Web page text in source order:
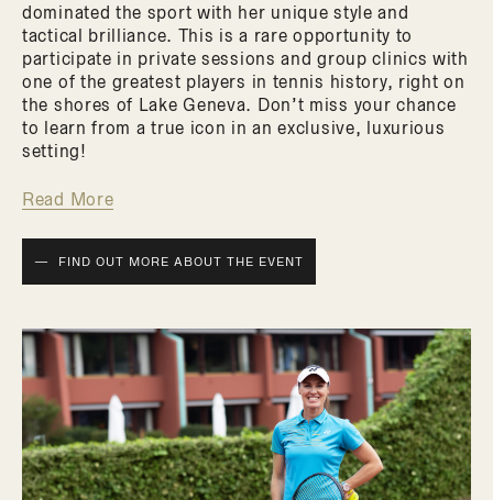
dominated the sport with her unique style and
tactical brilliance. This is a rare opportunity to
participate in private sessions and group clinics with
one of the greatest players in tennis history, right on
the shores of Lake Geneva. Don’t miss your chance
to learn from a true icon in an exclusive, luxurious
setting!
Read More
FIND OUT MORE ABOUT THE EVENT